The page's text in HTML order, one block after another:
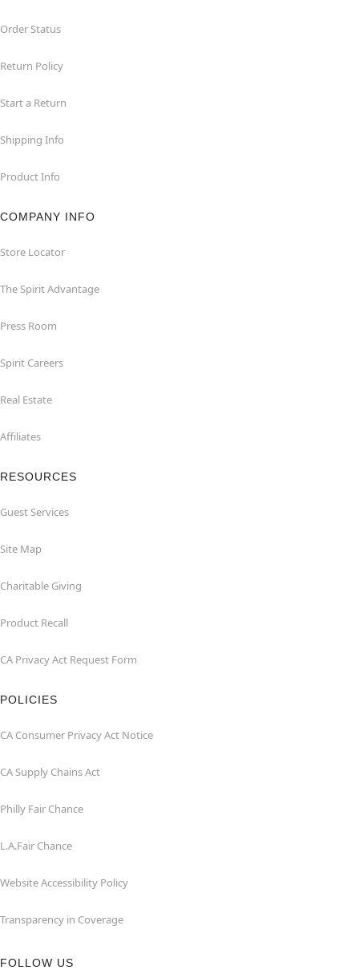
Order Status
Return Policy
Start a Return
Shipping Info
Product Info
COMPANY INFO
Store Locator
The Spirit Advantage
Press Room
Spirit Careers
Real Estate
Affiliates
RESOURCES
Guest Services
Site Map
Charitable Giving
Product Recall
CA Privacy Act Request Form
POLICIES
CA Consumer Privacy Act Notice
CA Supply Chains Act
Philly Fair Chance
L.A.Fair Chance
Website Accessibility Policy
Transparency in Coverage
FOLLOW US